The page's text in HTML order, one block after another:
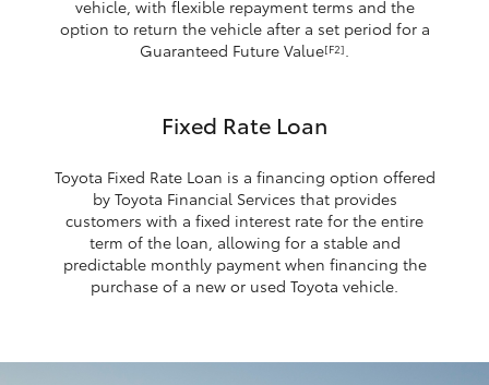
vehicle, with flexible repayment terms and the
option to return the vehicle after a set period for a
Guaranteed Future Value[F2].
Fixed Rate Loan
Toyota Fixed Rate Loan is a financing option offered
by Toyota Financial Services that provides
customers with a fixed interest rate for the entire
term of the loan, allowing for a stable and
predictable monthly payment when financing the
purchase of a new or used Toyota vehicle.